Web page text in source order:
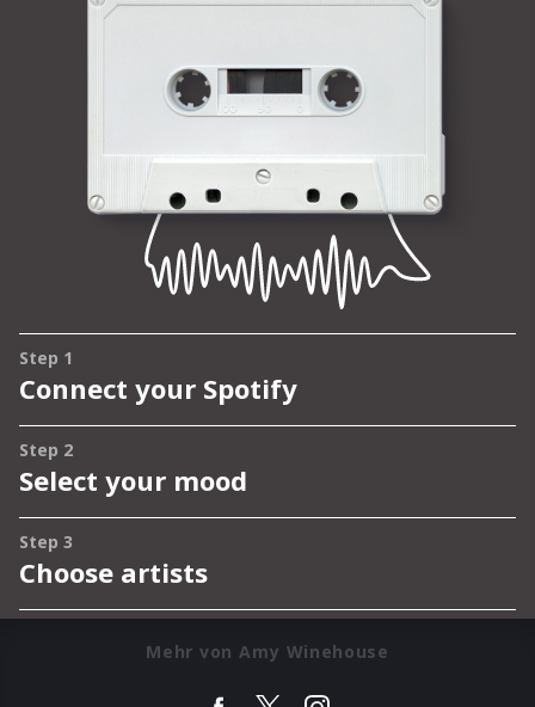
Mehr von Amy Winehouse